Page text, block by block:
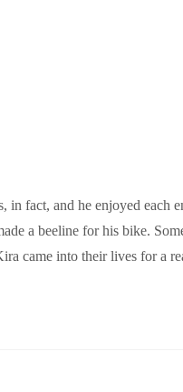
in fact, and he enjoyed each
a beeline for his bike.
came into their lives for a